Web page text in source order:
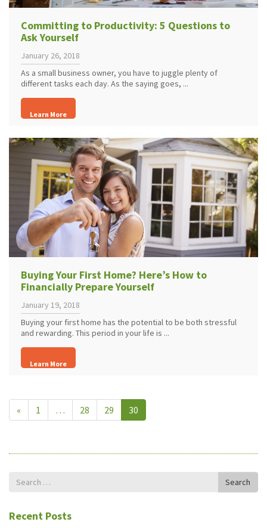
Committing to Productivity: 5 Questions to
Ask Yourself
January 26, 2018
As a small business owner, you have to juggle plenty of
different tasks each day. As the saying goes, ...
Learn More
Buying Your First Home? Here’s How to
Financially Prepare Yourself
January 19, 2018
Buying your first home has the potential to be both stressful
and rewarding. This period in your life is ...
Learn More
« 1 … 28 29 30
Search
Search
Recent Posts